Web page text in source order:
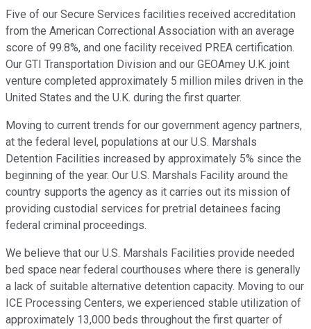
Five of our Secure Services facilities received accreditation
from the American Correctional Association with an average
score of 99.8%, and one facility received PREA certification.
Our GTI Transportation Division and our GEOAmey U.K. joint
venture completed approximately 5 million miles driven in the
United States and the U.K. during the first quarter.
Moving to current trends for our government agency partners,
at the federal level, populations at our U.S. Marshals
Detention Facilities increased by approximately 5% since the
beginning of the year. Our U.S. Marshals Facility around the
country supports the agency as it carries out its mission of
providing custodial services for pretrial detainees facing
federal criminal proceedings.
We believe that our U.S. Marshals Facilities provide needed
bed space near federal courthouses where there is generally
a lack of suitable alternative detention capacity. Moving to our
ICE Processing Centers, we experienced stable utilization of
approximately 13,000 beds throughout the first quarter of